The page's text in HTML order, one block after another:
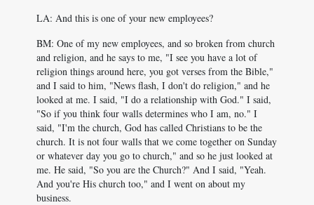
LA: And this is one of your new employees?
BM: One of my new employees, and so broken from church
and religion, and he says to me, "I see you have a lot of
religion things around here, you got verses from the Bible,"
and I said to him, "News flash, I don't do religion," and he
looked at me. I said, "I do a relationship with God." I said,
"So if you think four walls determines who I am, no." I
said, "I'm the church, God has called Christians to be the
church. It is not four walls that we come together on Sunday
or whatever day you go to church," and so he just looked at
me. He said, "So you are the Church?" And I said, "Yeah.
And you're His church too," and I went on about my
business.